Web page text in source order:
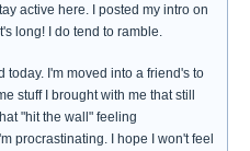
active here. I posted my intro on
long! I do tend to ramble.
today. I'm moved into a friend's to
stuff I brought with me that still
"hit the wall" feeling
procrastinating. I hope I won't feel